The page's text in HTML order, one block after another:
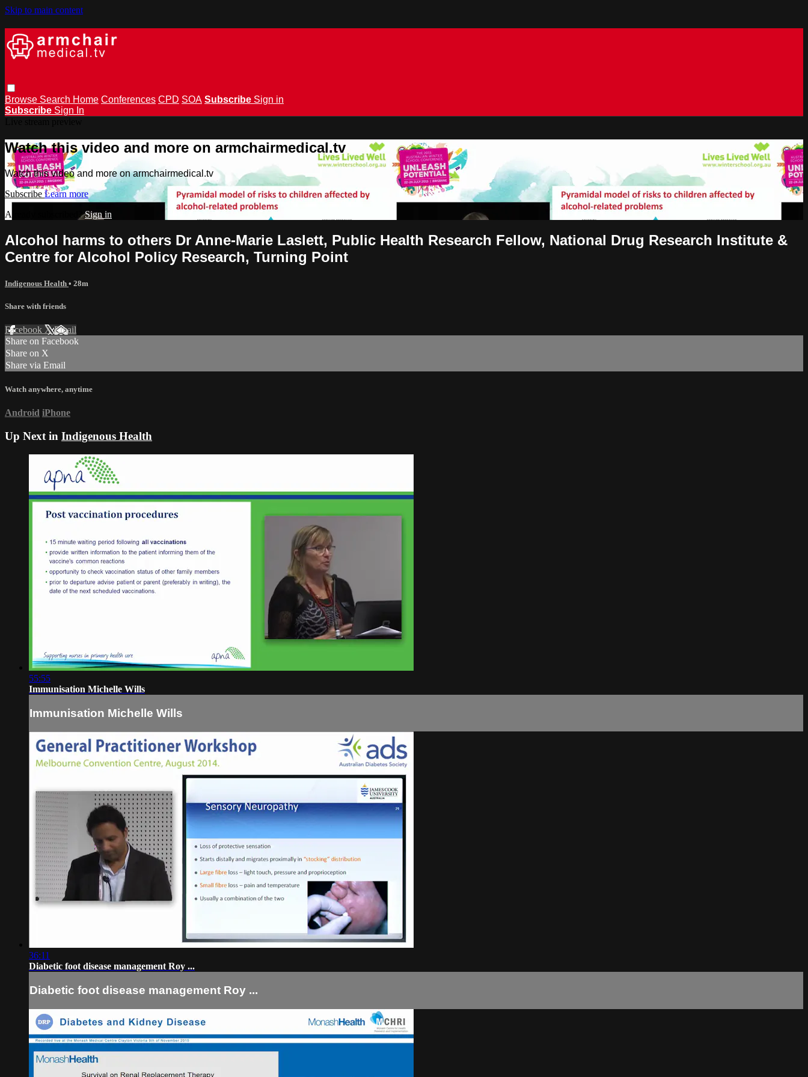
Skip to main content
Browse Search Home Conferences CPD SOA Subscribe Sign in
Subscribe Sign In
Watch this video and more on armchairmedical.tv
Watch this video and more on armchairmedical.tv
Subscribe Learn more
Already subscribed?Sign in
Alcohol harms to others Dr Anne-Marie Laslett, Public Health Research Fellow, National Drug Research Institute &
Centre for Alcohol Policy Research, Turning Point
Indigenous Health • 28m
Share with friends
Facebook XEmail
Share on Facebook
Share on X
Share via Email
Watch anywhere, anytime
Android iPhone
Up Next in Indigenous Health
55:55
Immunisation Michelle Wills
Immunisation Michelle Wills
36:11
Diabetic foot disease management Roy ...
Diabetic foot disease management Roy ...